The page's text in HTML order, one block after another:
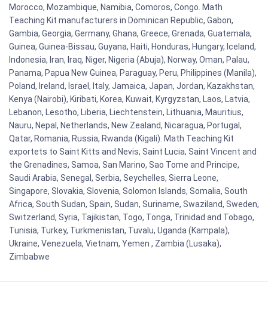
Morocco, Mozambique, Namibia, Comoros, Congo. Math
Teaching Kit manufacturers in Dominican Republic, Gabon,
Gambia, Georgia, Germany, Ghana, Greece, Grenada, Guatemala,
Guinea, Guinea-Bissau, Guyana, Haiti, Honduras, Hungary, Iceland,
Indonesia, Iran, Iraq, Niger, Nigeria (Abuja), Norway, Oman, Palau,
Panama, Papua New Guinea, Paraguay, Peru, Philippines (Manila),
Poland, Ireland, Israel, Italy, Jamaica, Japan, Jordan, Kazakhstan,
Kenya (Nairobi), Kiribati, Korea, Kuwait, Kyrgyzstan, Laos, Latvia,
Lebanon, Lesotho, Liberia, Liechtenstein, Lithuania, Mauritius,
Nauru, Nepal, Netherlands, New Zealand, Nicaragua, Portugal,
Qatar, Romania, Russia, Rwanda (Kigali). Math Teaching Kit
exportets to Saint Kitts and Nevis, Saint Lucia, Saint Vincent and
the Grenadines, Samoa, San Marino, Sao Tome and Principe,
Saudi Arabia, Senegal, Serbia, Seychelles, Sierra Leone,
Singapore, Slovakia, Slovenia, Solomon Islands, Somalia, South
Africa, South Sudan, Spain, Sudan, Suriname, Swaziland, Sweden,
Switzerland, Syria, Tajikistan, Togo, Tonga, Trinidad and Tobago,
Tunisia, Turkey, Turkmenistan, Tuvalu, Uganda (Kampala),
Ukraine, Venezuela, Vietnam, Yemen , Zambia (Lusaka),
Zimbabwe